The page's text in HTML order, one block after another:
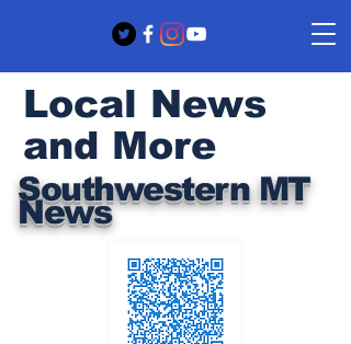
Southwestern MT
News
Local News
and More